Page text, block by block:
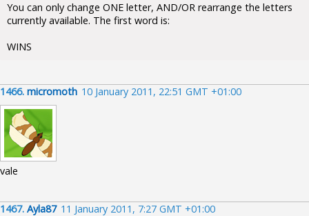
You can only change ONE letter, AND/OR rearrange the letters
currently available. The first word is:
WINS
1466. micromoth 10 January 2011, 22:51 GMT +01:00
vale
1467. Ayla87 11 January 2011, 7:27 GMT +01:00